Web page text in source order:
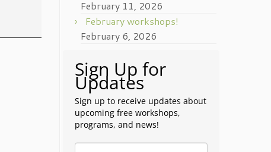
February 11, 2026
February workshops!
February 6, 2026
Sign Up for
Updates
Sign up to receive updates about
upcoming free workshops,
programs, and news!